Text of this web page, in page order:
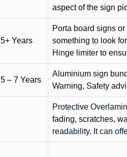
aspect of the sign
5+ Years
Porta board signs
something to look
Hinge limiter to
5 – 7 Years
Aluminium sign
Warning, Safety
Protective
fading, scratches,
readability. It can